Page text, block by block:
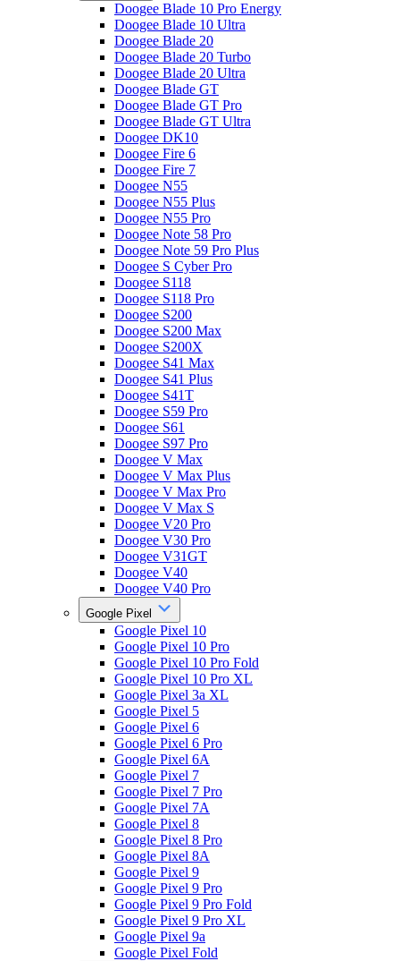
Doogee Blade 10 Pro Energy
Doogee Blade 10 Ultra
Doogee Blade 20
Doogee Blade 20 Turbo
Doogee Blade 20 Ultra
Doogee Blade GT
Doogee Blade GT Pro
Doogee Blade GT Ultra
Doogee DK10
Doogee Fire 6
Doogee Fire 7
Doogee N55
Doogee N55 Plus
Doogee N55 Pro
Doogee Note 58 Pro
Doogee Note 59 Pro Plus
Doogee S Cyber Pro
Doogee S118
Doogee S118 Pro
Doogee S200
Doogee S200 Max
Doogee S200X
Doogee S41 Max
Doogee S41 Plus
Doogee S41T
Doogee S59 Pro
Doogee S61
Doogee S97 Pro
Doogee V Max
Doogee V Max Plus
Doogee V Max Pro
Doogee V Max S
Doogee V20 Pro
Doogee V30 Pro
Doogee V31GT
Doogee V40
Doogee V40 Pro
Google Pixel
Google Pixel 10
Google Pixel 10 Pro
Google Pixel 10 Pro Fold
Google Pixel 10 Pro XL
Google Pixel 3a XL
Google Pixel 5
Google Pixel 6
Google Pixel 6 Pro
Google Pixel 6A
Google Pixel 7
Google Pixel 7 Pro
Google Pixel 7A
Google Pixel 8
Google Pixel 8 Pro
Google Pixel 8A
Google Pixel 9
Google Pixel 9 Pro
Google Pixel 9 Pro Fold
Google Pixel 9 Pro XL
Google Pixel 9a
Google Pixel Fold